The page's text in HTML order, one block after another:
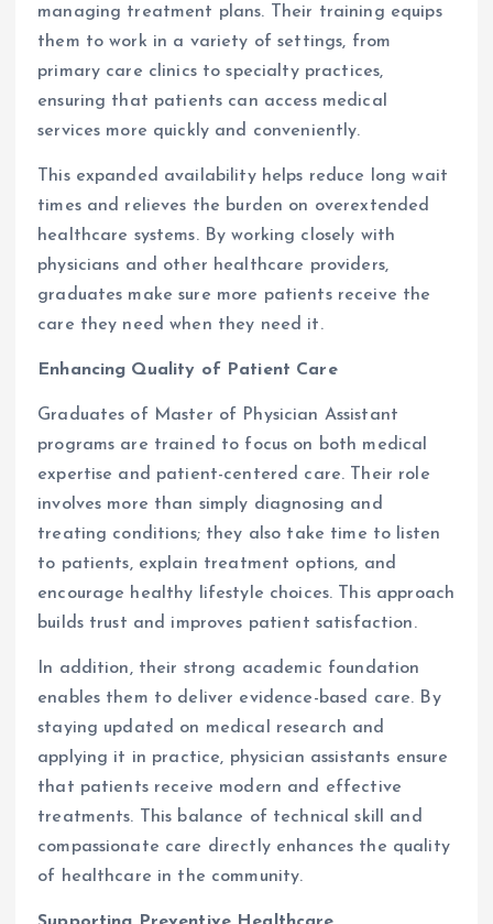
managing treatment plans. Their training equips
them to work in a variety of settings, from
primary care clinics to specialty practices,
ensuring that patients can access medical
services more quickly and conveniently.
This expanded availability helps reduce long wait
times and relieves the burden on overextended
healthcare systems. By working closely with
physicians and other healthcare providers,
graduates make sure more patients receive the
care they need when they need it.
Enhancing Quality of Patient Care
Graduates of Master of Physician Assistant
programs are trained to focus on both medical
expertise and patient-centered care. Their role
involves more than simply diagnosing and
treating conditions; they also take time to listen
to patients, explain treatment options, and
encourage healthy lifestyle choices. This approach
builds trust and improves patient satisfaction.
In addition, their strong academic foundation
enables them to deliver evidence-based care. By
staying updated on medical research and
applying it in practice, physician assistants ensure
that patients receive modern and effective
treatments. This balance of technical skill and
compassionate care directly enhances the quality
of healthcare in the community.